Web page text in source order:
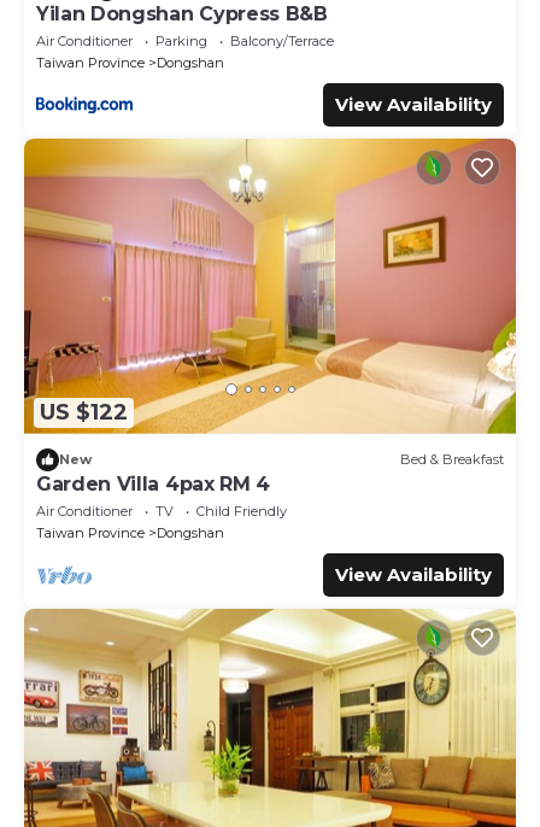
Yilan Dongshan Cypress B&B
Air Conditioner Parking
Balcony/Terrace
Taiwan Province
Dongshan
View Availability
US $122
New Bed & Breakfast
Garden Villa 4pax RM 4
Air Conditioner TV
Child Friendly
Taiwan Province
Dongshan
View Availability